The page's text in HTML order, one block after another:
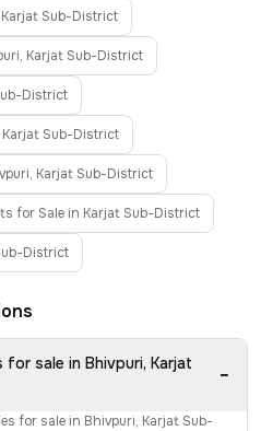
Sub-District
Karjat Sub-District
District
Karjat Sub-District
Karjat Sub-District
for Sale in Karjat Sub-District
District
sale in Bhivpuri, Karjat
−
for sale in Bhivpuri, Karjat Sub-